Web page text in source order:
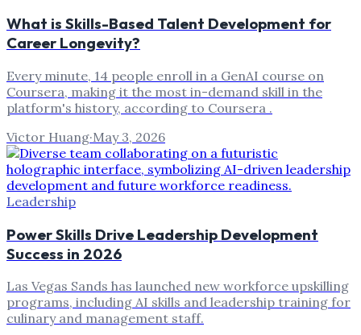
What is Skills-Based Talent Development for
Career Longevity?
Every minute, 14 people enroll in a GenAI course on
Coursera, making it the most in-demand skill in the
platform's history, according to Coursera .
Victor Huang·May 3, 2026
Leadership
Power Skills Drive Leadership Development
Success in 2026
Las Vegas Sands has launched new workforce upskilling
programs, including AI skills and leadership training for
culinary and management staff.